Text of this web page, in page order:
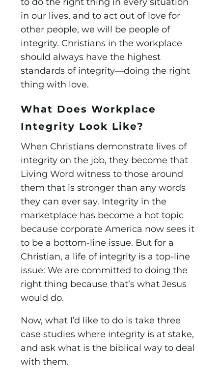
in our lives, and to act out of love for
other people, we will be people of
integrity. Christians in the workplace
should always have the highest
standards of integrity—doing the right
thing with love.
What Does Workplace
Integrity Look Like?
When Christians demonstrate lives of
integrity on the job, they become that
Living Word witness to those around
them that is stronger than any words
they can ever say. Integrity in the
marketplace has become a hot topic
because corporate America now sees it
to be a bottom-line issue. But for a
Christian, a life of integrity is a top-line
issue: We are committed to doing the
right thing because that’s what Jesus
would do.
Now, what I’d like to do is take three
case studies where integrity is at stake,
and ask what is the biblical way to deal
with them.